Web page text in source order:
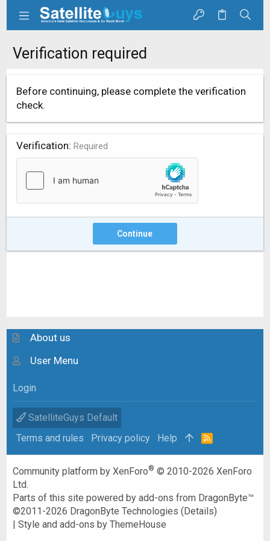
Verification required
Before continuing, please complete the verification
check.
Verification Required
Continue
About us
User Menu
Login
SatelliteGuys Default
Terms and rules
Privacy policy Help
R
Community platform by XenForo® © 2010-2026 XenForo
Ltd.
Parts of this site powered byadd-ons from DragonByte™
©2011-2026 DragonByte Technologies (Details)
|Style and add-ons by ThemeHouse